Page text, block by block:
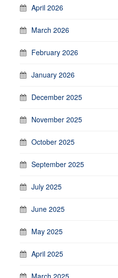
April 2026
March 2026
February 2026
January 2026
December 2025
November 2025
October 2025
September 2025
July 2025
June 2025
May 2025
April 2025
March 2025